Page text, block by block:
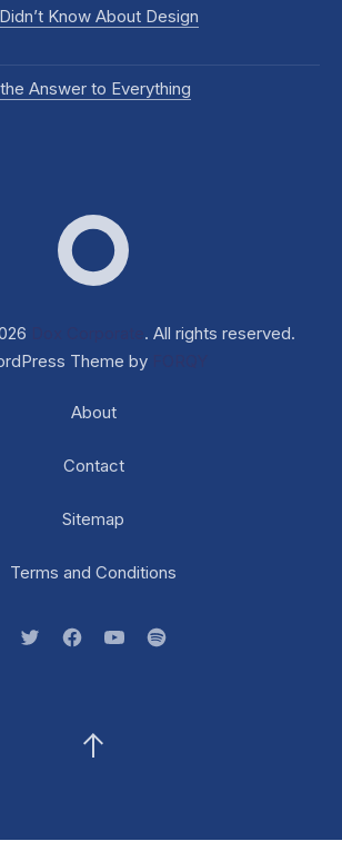
Know About Design
Answer to Everything
Dox Corporate
. All rights reserved.
Theme by
About
Contact
Sitemap
Terms and Conditions
New Window
New Window
New Window
New Window